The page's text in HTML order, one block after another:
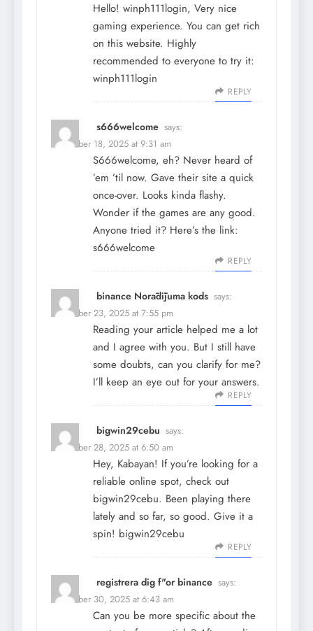
Hello! winph111login, Very nice
gaming experience. You can get rich
on this website. Highly
recommended to everyone to try it:
winph111login
REPLY
s666welcome says:
December 18, 2025 at 9:31 am
S666welcome, eh? Never heard of
’em ’til now. Gave their site a quick
once-over. Looks kinda flashy.
Wonder if the games are any good.
Anyone tried it? Here’s the link:
s666welcome
REPLY
binance Norādījuma kods says:
December 23, 2025 at 7:55 pm
Reading your article helped me a lot
and I agree with you. But I still have
some doubts, can you clarify for me?
I’ll keep an eye out for your answers.
REPLY
bigwin29cebu says:
December 28, 2025 at 6:50 am
Hey, Kabayan! If you’re looking for a
reliable online spot, check out
bigwin29cebu. Been playing there
lately and so far, so good. Give it a
spin! bigwin29cebu
REPLY
registrera dig f"or binance says:
December 30, 2025 at 6:43 am
Can you be more specific about the